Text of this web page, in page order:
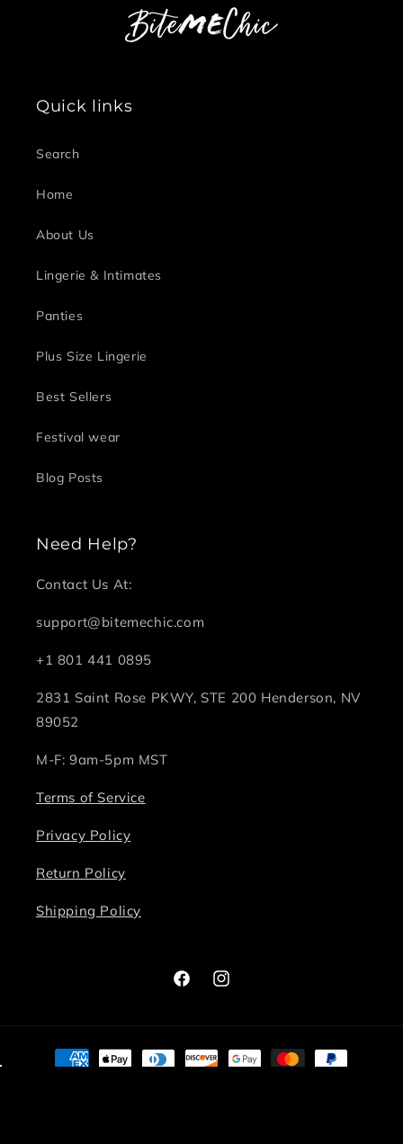
Quick links
Search
Home
About Us
Lingerie & Intimates
Panties
Plus Size Lingerie
Best Sellers
Festival wear
Blog Posts
Need Help?
Contact Us At:
support@bitemechic.com
+1 801 441 0895
2831 Saint Rose PKWY, STE 200 Henderson, NV
89052
M-F: 9am-5pm MST
Terms of Service
Privacy Policy
Return Policy
Shipping Policy
FacebookInstagram
Payment